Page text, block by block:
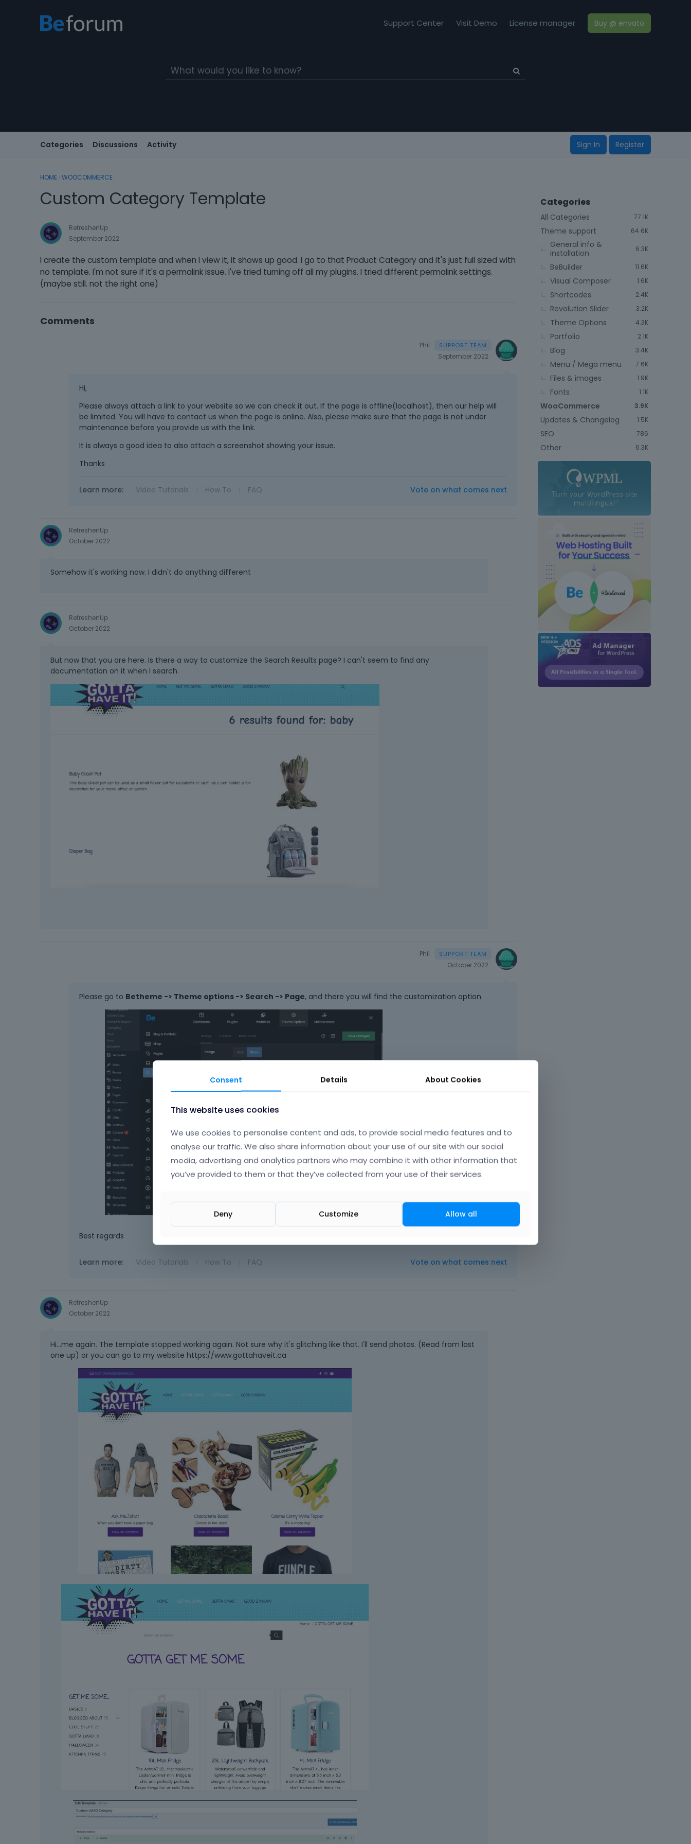
Support Center Visit Demo License manager Buy @ envato
Categories Discussions Activity Sign In Register
HOME › WOOCOMMERCE
Custom Category Template
RefreshenUp
September 2022
I create the custom template and when I view it, it shows up good. I go to that Product Category and it's just full sized with
no template. I'm not sure if it's a permalink issue. I've tried turning off all my plugins. I tried different permalink settings.
(maybe still. not the right one)
Comments
Phil
September 2022
Hi,
Please always attach a link to your website so we can check it out. If the page is offline(localhost), then our help will
be limited. You will have to contact us when the page is online. Also, please make sure that the page is not under
maintenance before you provide us with the link.
It is always a good idea to also attach a screenshot showing your issue.
Thanks
Learn more: Video Tutorials How To FAQ Vote on what comes next
RefreshenUp
October 2022
Somehow it's working now. I didn't do anything different
RefreshenUp
October 2022
But now that you are here. Is there a way to customize the Search Results page? I can't seem to find any
documentation on it when I search.
Phil
October 2022
Please go to Betheme -> Theme options -> Search -> Page, and there you will find the customization option.
Best regards
Learn more: Video Tutorials How To FAQ Vote on what comes next
RefreshenUp
October 2022
Hi...me again. The template stopped working again. Not sure why it's glitching like that. I'll send photos. (Read from last
one up) or you can go to my website https://www.gottahaveit.ca
Categories
77.1K
All Categories
64.6K
Theme support
6.3K
General info &
installation
11.6K
BeBuilder
1.6K
Visual Composer
2.4K
Shortcodes
3.2K
Revolution Slider
4.3K
Theme Options
2.1K
Portfolio
3.4K
Blog
7.6K
Menu / Mega menu
1.9K
Files & images
1.1K
Fonts
3.9K
WooCommerce
1.5K
Updates & Changelog
786
SEO
6.3K
Other
Consent Details About Cookies
This website uses cookies
We use cookies to personalise content and ads, to provide social media features and to
analyse our traffic. We also share information about your use of our site with our social
media, advertising and analytics partners who may combine it with other information that
you’ve provided to them or that they’ve collected from your use of their services.
Deny Customize Allow all